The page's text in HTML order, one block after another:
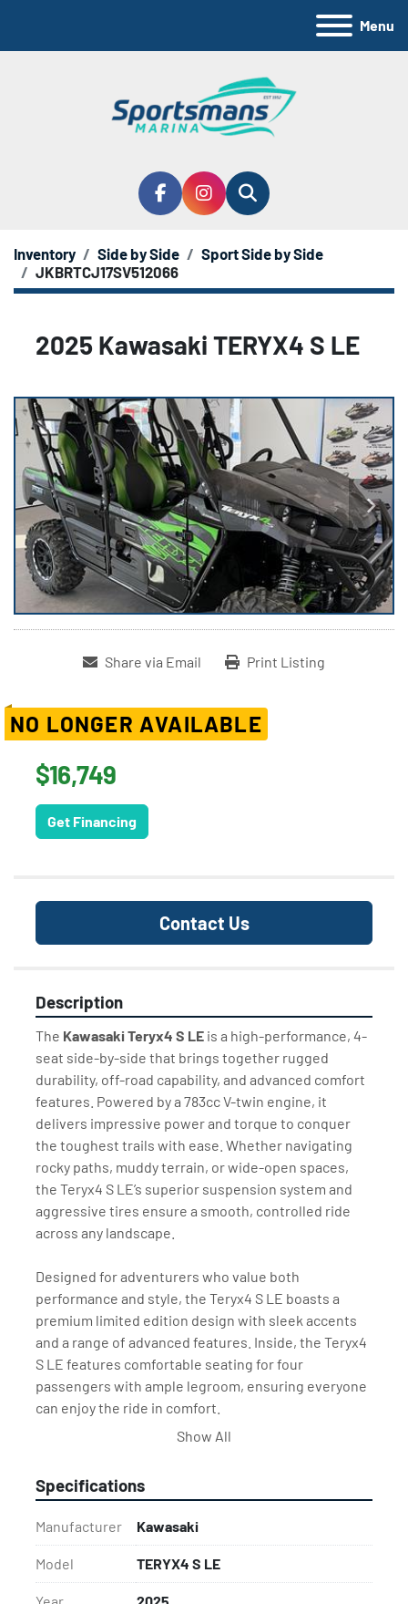
Menu
facebookinstagram
Search
Inventory Side by Side
Sport Side by Side
JKBRTCJ17SV512066
2025 Kawasaki TERYX4 S LE
Share via Email Print Listing
NO LONGER AVAILABLE
$16,749
Get Financing
Contact Us
Description
The Kawasaki Teryx4 S LE is a high-performance, 4-
seat side-by-side that brings together rugged
durability, off-road capability, and advanced comfort
features. Powered by a 783cc V-twin engine, it
delivers impressive power and torque to conquer
the toughest trails with ease. Whether navigating
rocky paths, muddy terrain, or wide-open spaces,
the Teryx4 S LE’s superior suspension system and
aggressive tires ensure a smooth, controlled ride
across any landscape.
Designed for adventurers who value both
performance and style, the Teryx4 S LE boasts a
premium limited edition design with sleek accents
and a range of advanced features. Inside, the Teryx4
S LE features comfortable seating for four
passengers with ample legroom, ensuring everyone
can enjoy the ride in comfort.
you’re exploring the outdoors, working on the ranch,
features, the Teryx4 S LE is the perfect combination
of rugged utility and recreational fun.
Show All
Specifications
Manufacturer Kawasaki
Model TERYX4 S LE